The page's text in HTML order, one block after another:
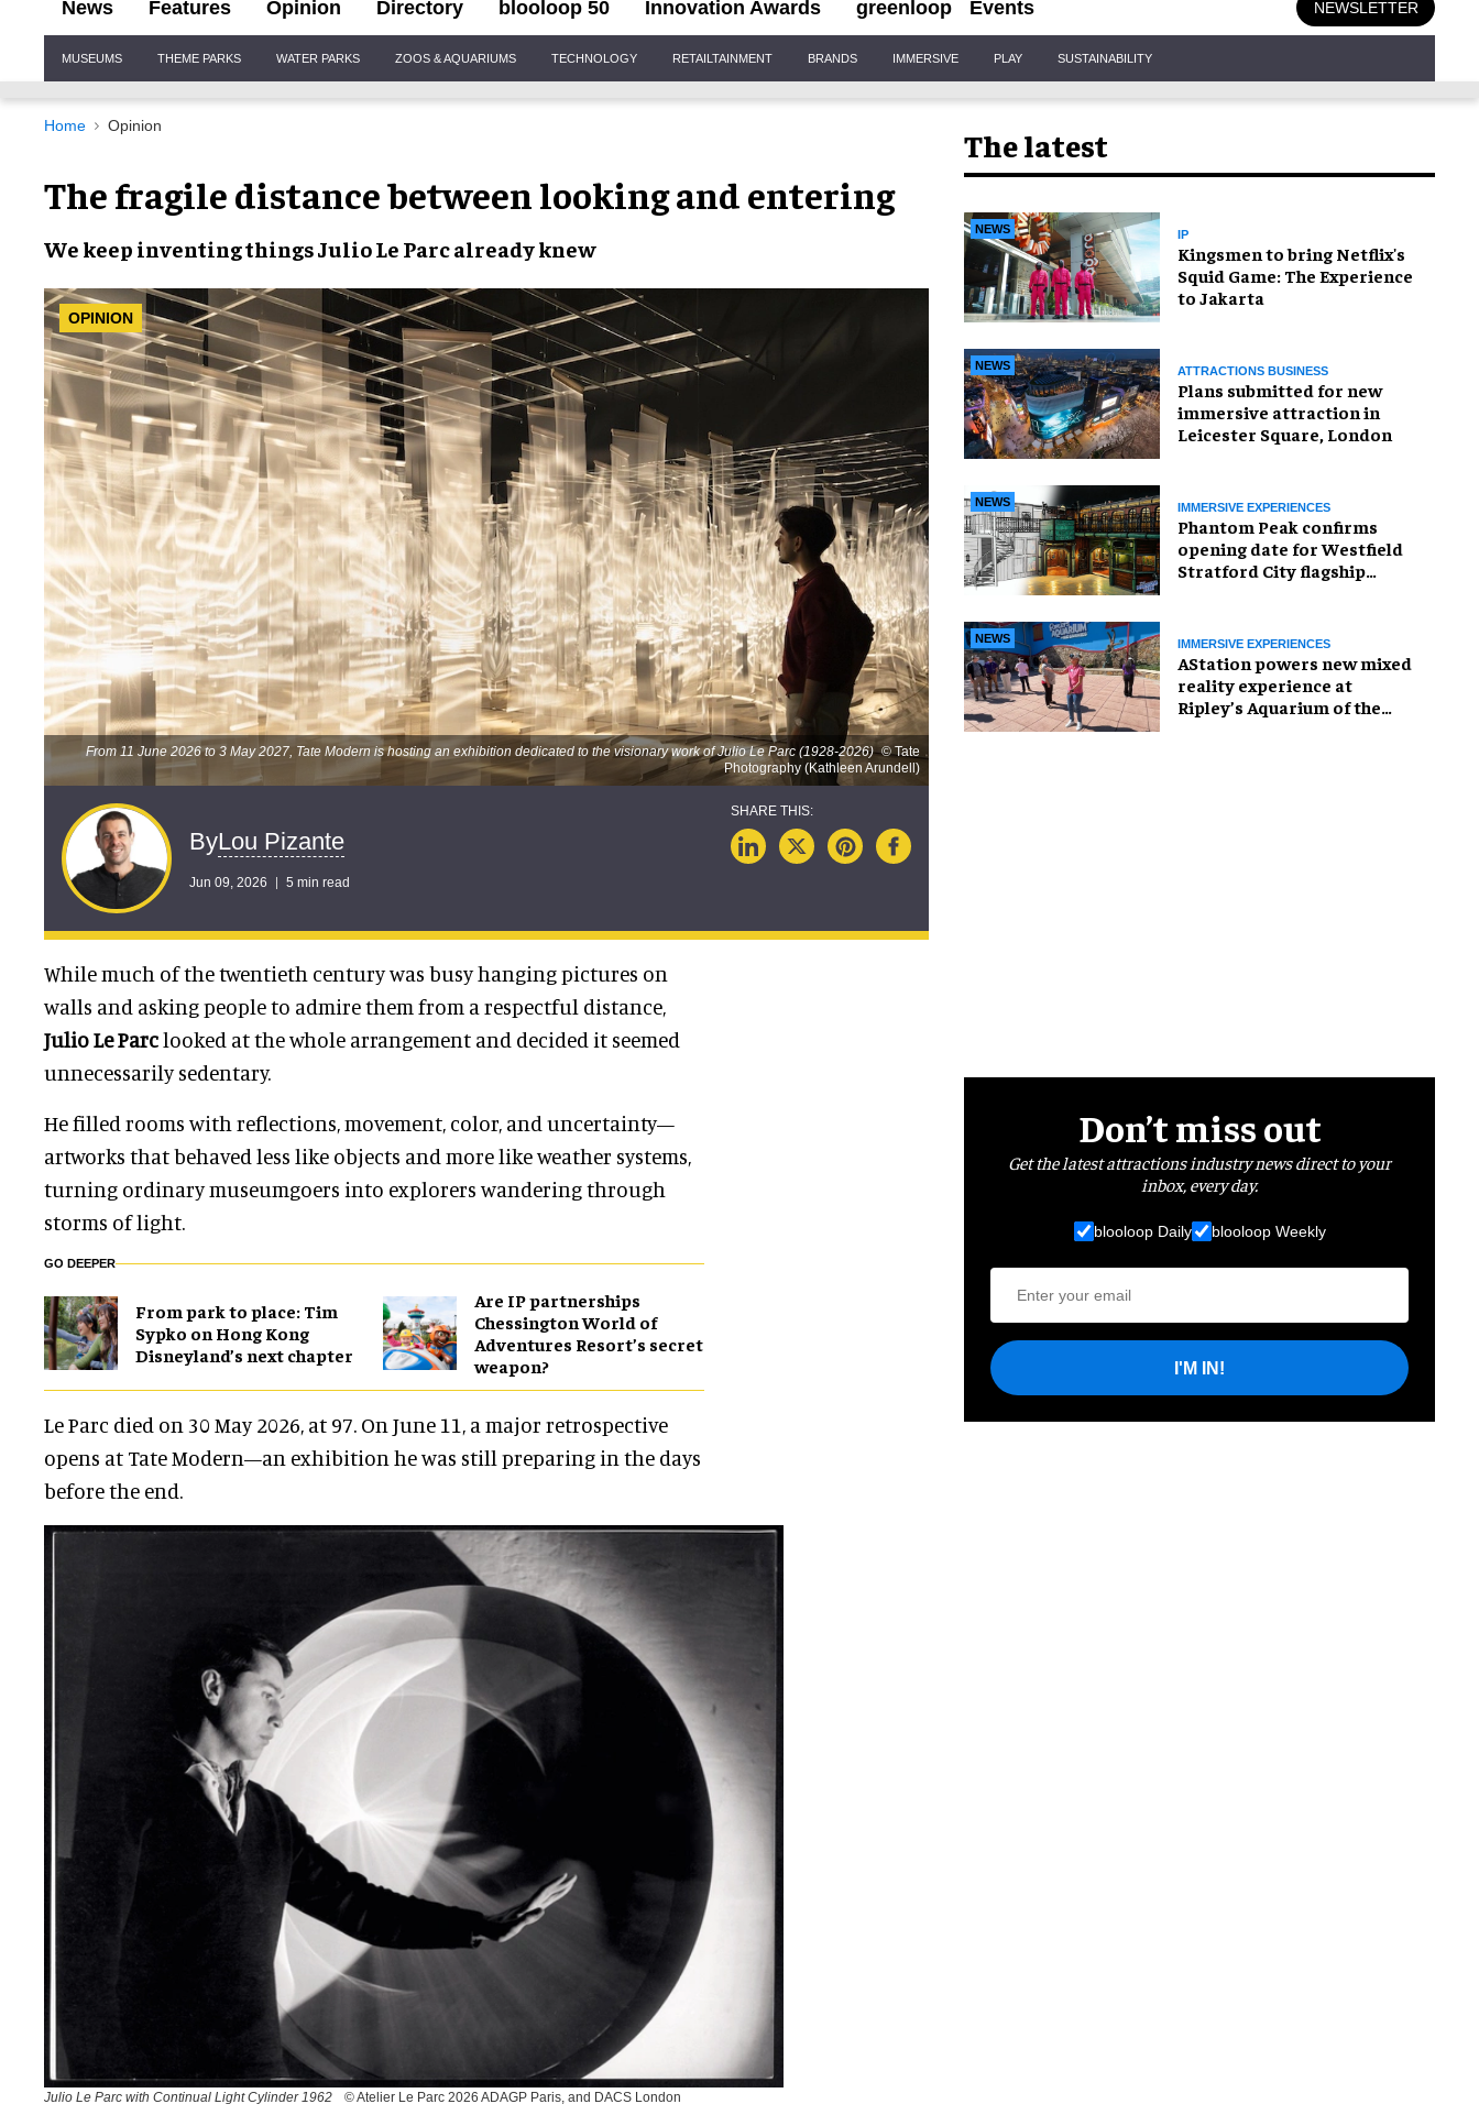
News Features Opinion Directory blooloop 50 Innovation Awards greenloop Events NEWSLETTER
Navigation
MUSEUMS THEME PARKS WATER PARKS ZOOS & AQUARIUMS TECHNOLOGY RETAILTAINMENT BRANDS IMMERSIVE PLAY SUSTAINABILITY
Home Opinion
The fragile distance between looking and entering
We keep inventing things Julio Le Parc already knew
OPINION
From 11 June 2026 to 3 May 2027, Tate Modern is hosting an exhibition dedicated to the visionary work of Julio Le Parc (1928-2026) © Tate
Photography (Kathleen Arundell)
ByLou Pizante
Jun 09, 2026 5 min read
While much of the twentieth century was busy hanging pictures on
walls and asking people to admire them from a respectful distance,
Julio Le Parclooked at the whole arrangement and decided it seemed
unnecessarily sedentary.
He filled rooms with reflections, movement, color, and uncertainty—
artworks that behaved less like objects and more like weather systems,
turning ordinary museumgoers into explorers wandering through
storms of light.
GO DEEPER
From park to place: Tim
Sypko on Hong Kong
Disneyland’s next chapter
Are IP partnerships
Chessington World of
Adventures Resort’s secret
weapon?
Le Parc died on 30 May 2026, at 97. On June 11, a major retrospective
opens at Tate Modern—an exhibition he was still preparing in the days
before the end.
Julio Le Parc with Continual Light Cylinder 1962 © Atelier Le Parc 2026 ADAGP Paris, and DACS London
The latest
NEWS IP
Kingsmen to bring Netflix's
Squid Game: The Experience
to Jakarta
NEWS ATTRACTIONS BUSINESS
Plans submitted for new
immersive attraction in
Leicester Square, London
NEWS IMMERSIVE EXPERIENCES
Phantom Peak confirms
opening date for Westfield
Stratford City flagship
NEWS IMMERSIVE EXPERIENCES
AStation powers new mixed
reality experience at
Ripley’s Aquarium of the
Don’t miss out
Get the latest attractions industry news direct to your
inbox, every day.
blooloop Daily blooloop Weekly
I'M IN!